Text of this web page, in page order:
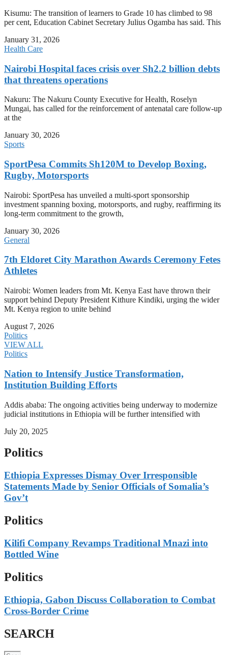
Kisumu: The transition of learners to Grade 10 has climbed to 98
per cent, Education Cabinet Secretary Julius Ogamba has said. This
January 31, 2026
Health Care
Nairobi Hospital faces crisis over Sh2.2 billion debts
that threatens operations
Nakuru: The Nakuru County Executive for Health, Roselyn
Mungai, has called for the reinforcement of antenatal care follow-up
at the
January 30, 2026
Sports
SportPesa Commits Sh120M to Develop Boxing,
Rugby, Motorsports
Nairobi: SportPesa has unveiled a multi-sport sponsorship
investment spanning boxing, motorsports, and rugby, reaffirming its
long-term commitment to the growth,
January 30, 2026
General
7th Eldoret City Marathon Awards Ceremony Fetes
Athletes
Nairobi: Women leaders from Mt. Kenya East have thrown their
support behind Deputy President Kithure Kindiki, urging the wider
Mt. Kenya region to unite behind
August 7, 2026
Politics
VIEW ALL
Politics
Nation to Intensify Justice Transformation,
Institution Building Efforts
Addis ababa: The ongoing activities being underway to modernize
judicial institutions in Ethiopia will be further intensified with
July 20, 2025
Politics
Ethiopia Expresses Dismay Over Irresponsible
Statements Made by Senior Officials of Somalia’s
Gov’t
Politics
Kilifi Company Revamps Traditional Mnazi into
Bottled Wine
Politics
Ethiopia, Gabon Discuss Collaboration to Combat
Cross-Border Crime
SEARCH